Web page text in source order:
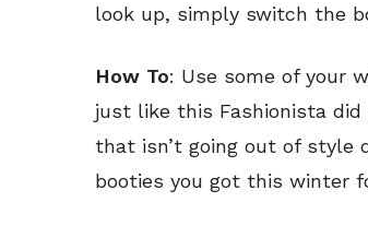
look up, simply switch the
How To: Use some of your
just like this Fashionista
that isn’t going out of style
booties you got this winter